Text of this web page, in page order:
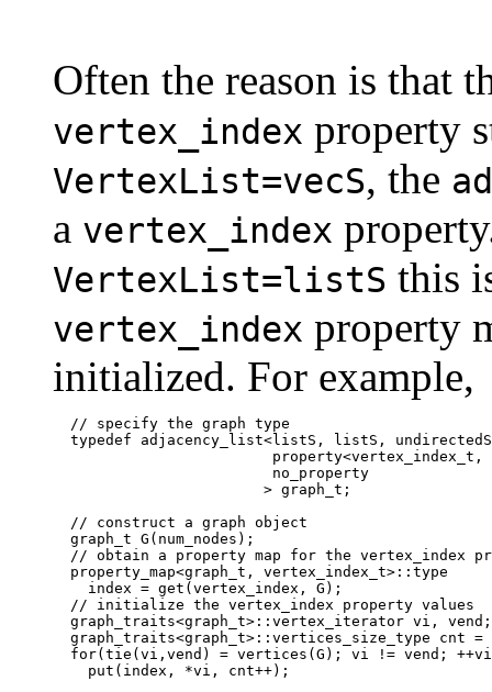
Often the reason is that
vertex_index property
VertexList=vecS, the
a vertex_index
VertexList=listS this
vertex_index property
initialized. For example,
  // specify the graph type
typedef adjacency_list<listS, listS,
property<vertex_index_t,
                         no_property
                        > graph_t;
  // construct a graph object
  graph_t G(num_nodes);
// obtain a property map for the vertex_index
  property_map<graph_t, vertex_index_t>::type
    index = get(vertex_index, G);
  // initialize the vertex_index property values
  graph_traits<graph_t>::vertex_iterator vi, vend;
graph_traits<graph_t>::vertices_size_type cnt =
for(tie(vi,vend) = vertices(G); vi != vend;